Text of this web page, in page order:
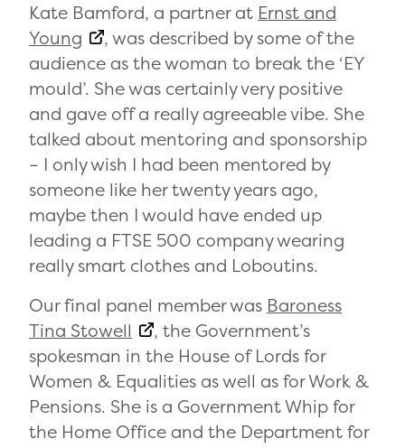
Kate Bamford, a partner at Ernst and
Young
, was described by some of the
audience as the woman to break the ‘EY
mould’. She was certainly very positive
and gave off a really agreeable vibe. She
talked about mentoring and sponsorship
– I only wish I had been mentored by
someone like her twenty years ago,
maybe then I would have ended up
leading a FTSE 500 company wearing
really smart clothes and Loboutins.
Our final panel member was Baroness
Tina Stowell
, the Government’s
spokesman in the House of Lords for
Women & Equalities as well as for Work &
Pensions. She is a Government Whip for
the Home Office and the Department for